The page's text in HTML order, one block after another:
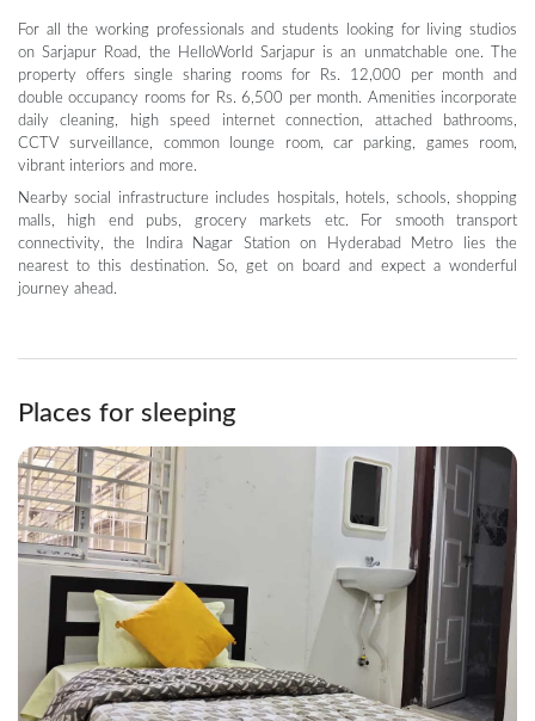
For all the working professionals and students looking for living studios
on Sarjapur Road, the HelloWorld Sarjapur is an unmatchable one. The
property offers single sharing rooms for Rs. 12,000 per month and
double occupancy rooms for Rs. 6,500 per month. Amenities incorporate
daily cleaning, high speed internet connection, attached bathrooms,
CCTV surveillance, common lounge room, car parking, games room,
vibrant interiors and more.
Nearby social infrastructure includes hospitals, hotels, schools, shopping
malls, high end pubs, grocery markets etc. For smooth transport
connectivity, the Indira Nagar Station on Hyderabad Metro lies the
nearest to this destination. So, get on board and expect a wonderful
journey ahead.
Places for sleeping